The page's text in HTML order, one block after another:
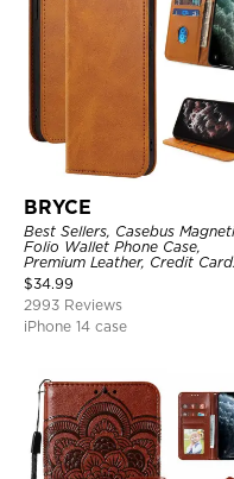
BRYCE
Best Sellers, Casebus Magnetic
Folio Wallet Phone Case,
Premium Leather, Credit Card
Holder, Magnetic Closure, Flip
Kickstand Shockproof Case
$34.99
2993 Reviews
iPhone 14 case